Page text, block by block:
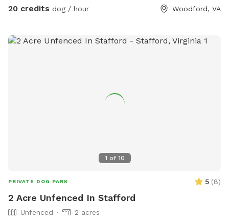
end of the gallery.
20 credits dog / hour Woodford, VA
1 of 10
PRIVATE DOG PARK 5 (8)
2 Acre Unfenced In Stafford
Unfenced
2 acres